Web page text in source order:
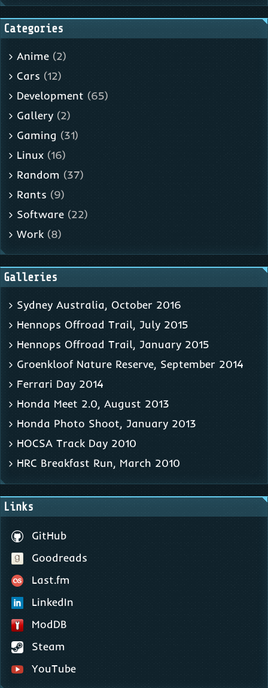
Categories
Anime (2)
Cars (12)
Development(65)
Gallery (2)
Gaming (31)
Linux (16)
Random (37)
Rants (9)
Software (22)
Work (8)
Galleries
Sydney Australia, October 2016
Hennops Offroad Trail, July 2015
Hennops Offroad Trail, January 2015
Groenkloof Nature Reserve, September 2014
Ferrari Day 2014
Honda Meet 2.0, August 2013
Honda Photo Shoot, January 2013
HOCSA Track Day 2010
HRC Breakfast Run, March 2010
Links
GitHub
Goodreads
Last.fm
LinkedIn
ModDB
Steam
YouTube